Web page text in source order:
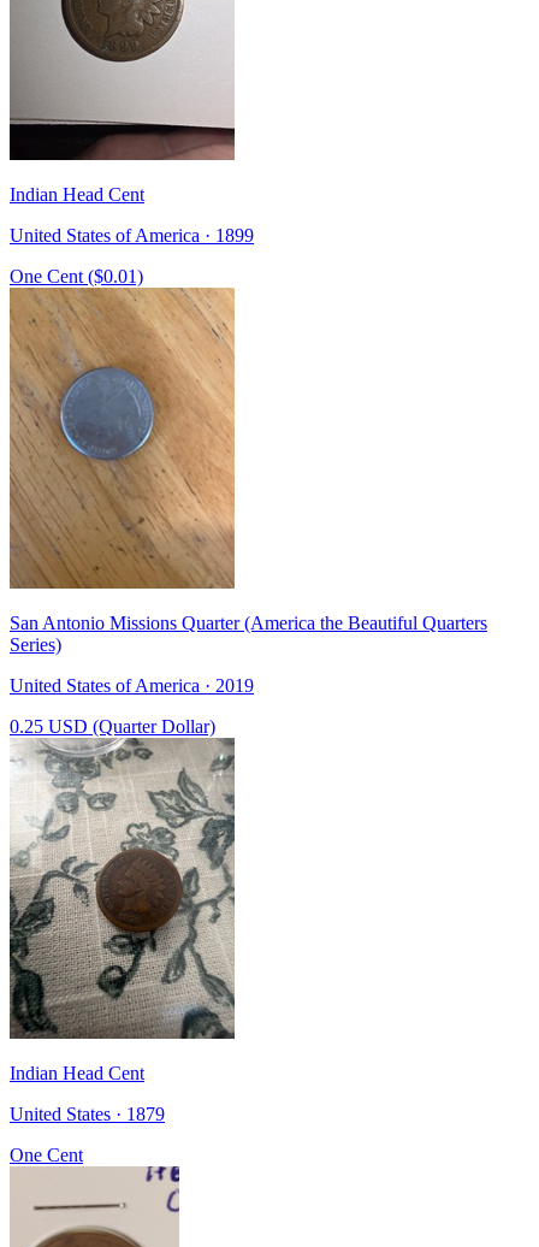
Indian Head Cent
United States of America · 1899
One Cent ($0.01)
San Antonio Missions Quarter (America the Beautiful Quarters
Series)
United States of America · 2019
0.25 USD (Quarter Dollar)
Indian Head Cent
United States · 1879
One Cent